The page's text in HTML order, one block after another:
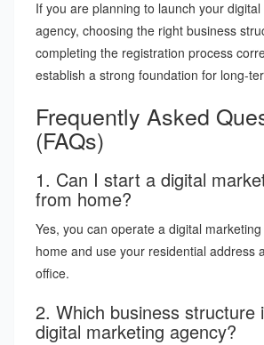
If you are planning to launch your
agency, choosing the right business
completing the registration process
establish a strong foundation for long-
Frequently Asked
(FAQs)
1. Can I start a digital
from home?
Yes, you can operate a digital
home and use your residential address
office.
2. Which business structure
digital marketing agency?